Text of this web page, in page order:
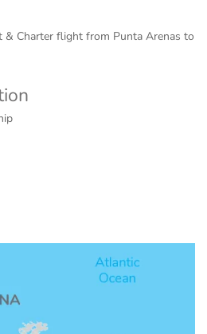
& Charter flight from Punta Arenas to